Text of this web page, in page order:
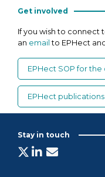
Get involved
If you wish to connect
an email to EPHect
EPHect SOP for
EPHect publications
Stay in touch